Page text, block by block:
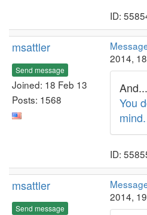
ID:
msattler
Send message
Joined: 18 Feb 13
Posts: 1568
2014,
You
mind.
ID:
msattler
Send message
2014,